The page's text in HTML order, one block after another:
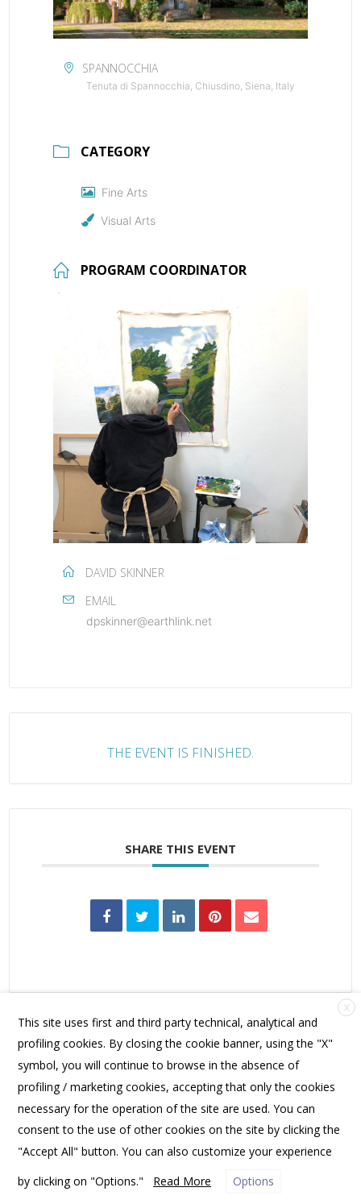
SPANNOCCHIA
Tenuta di Spannocchia, Chiusdino, Siena, Italy
CATEGORY
Fine Arts
Visual Arts
PROGRAM COORDINATOR
DAVID SKINNER
EMAIL
dpskinner@earthlink.net
THE EVENT IS FINISHED.
SHARE THIS EVENT
FRIENDS OF SPANNOCCHIA | PO BOX 10531, PORTLAND, ME 04104 USA |
OFFICE@SPANNOCCHIA.ORG
X
This site uses first and third party technical, analytical and
profiling cookies. By closing the cookie banner, using the "X"
symbol, you will continue to browse in the absence of
profiling / marketing cookies, accepting that only the cookies
necessary for the operation of the site are used. You can
consent to the use of other cookies on the site by clicking the
"Accept All" button. You can also customize your experience
by clicking on "Options."
Read More Options